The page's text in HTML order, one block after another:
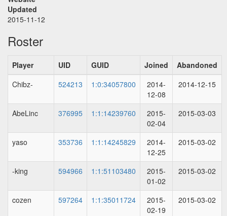
Updated
2015-11-12
Roster
Player UID GUID Joined
Abandoned
Chibz-
524213 1:0:34057800
2014-
12-08
2014-12-15
AbeLinc 376995 1:1:14239760
2015-
02-04
2015-03-03
yaso 353736 1:1:14245829
2014-
12-25
2015-03-02
-king 594966 1:1:51103480
2015-
01-02
2015-03-02
cozen 597264 1:1:35011724
2015-
02-19
2015-03-02